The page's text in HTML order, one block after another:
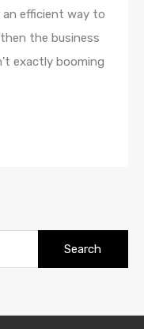
efficient way to
the business
exactly booming